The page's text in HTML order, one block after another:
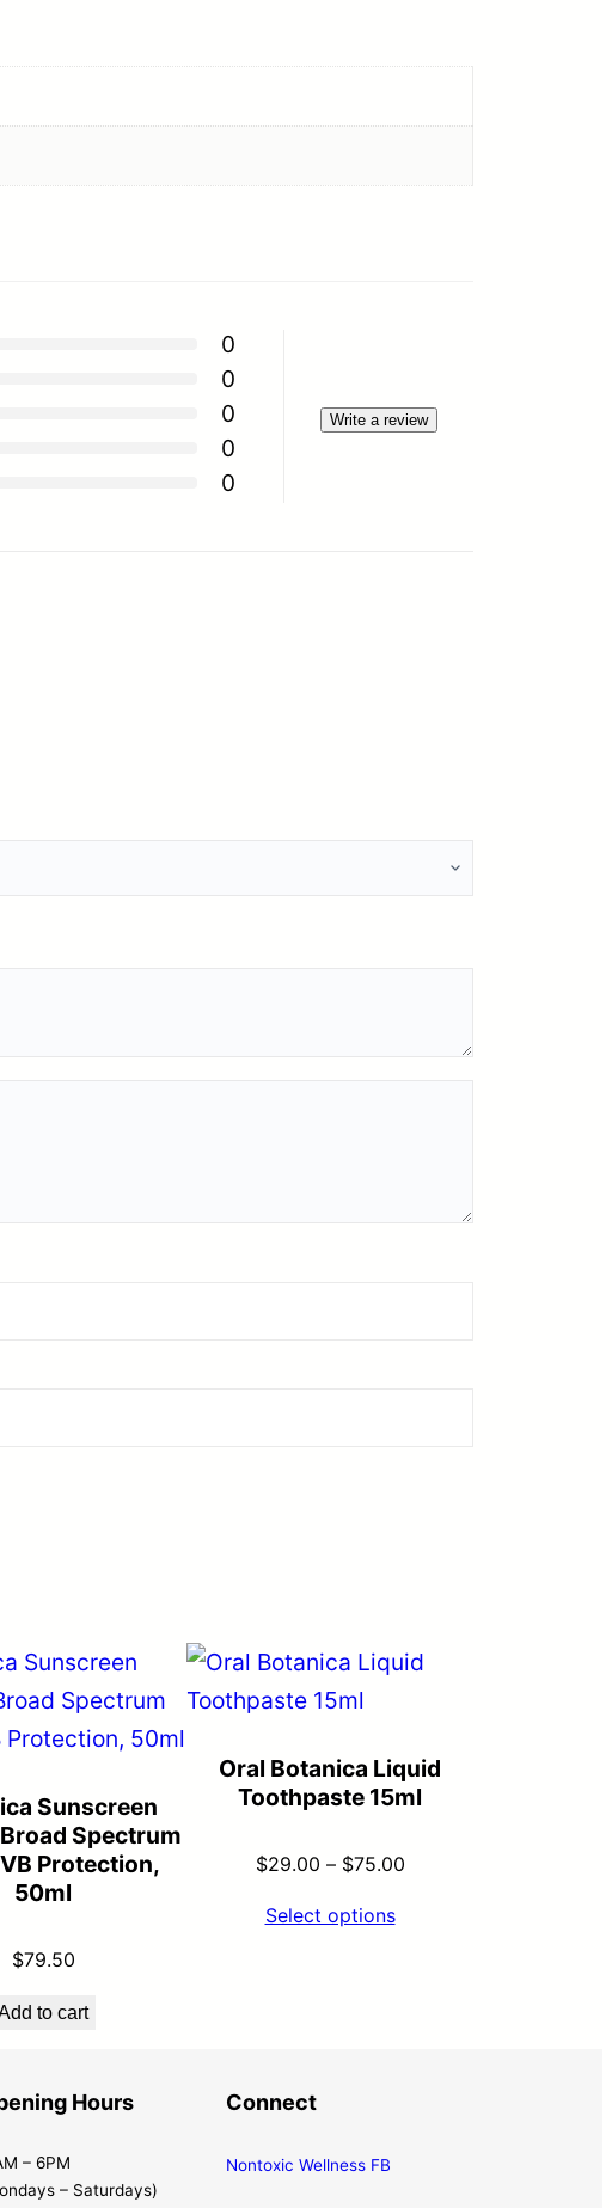
0
0
0
0
0
Write a review
Sunscreen
Spectrum
Protection,
50ml
$79.50
to cart
Oral Botanica Liquid
Toothpaste 15ml
$29.00 – $75.00
Select options
Hours
– 6PM
– Saturdays)
Connect
Nontoxic Wellness FB